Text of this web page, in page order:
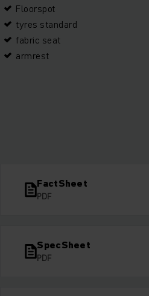
Floorspot
tyres standard
fabric seat
armrest
FactSheet
PDF
SpecSheet
PDF